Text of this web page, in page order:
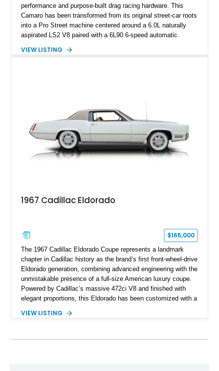
performance and purpose-built drag racing hardware. This
Camaro has been transformed from its original street-car roots
into a Pro Street machine centered around a 6.0L naturally
aspirated LS2 V8 paired with a 6L90 6-speed automatic
interior, it features a collection of performance-focused
philosophy of combining vintage character with modern
performance.
VIEW LISTING
1967 Cadillac Eldorado
$165,000
The 1967 Cadillac Eldorado Coupe represents a landmark
chapter in Cadillac history as the brand’s first front-wheel-drive
Eldorado generation, combining advanced engineering with the
unmistakable presence of a full-size American luxury coupe.
Powered by Cadillac’s massive 472ci V8 and finished with
elegant proportions, this Eldorado has been customized with a
Finished in White with a White/Brown interior, this example
VIEW LISTING